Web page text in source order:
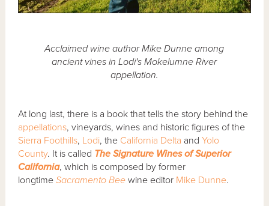
Acclaimed wine author Mike Dunne among
ancient vines in Lodi's Mokelumne River
appellation.
At long last, there is a book that tells the story behind the
appellations, vineyards, wines and historic figures of the
Sierra Foothills, Lodi, the California Delta andYolo
County. It is called The Signature Wines of Superior
California, which is composed by former
longtimeSacramento Bee wine editor Mike Dunne.